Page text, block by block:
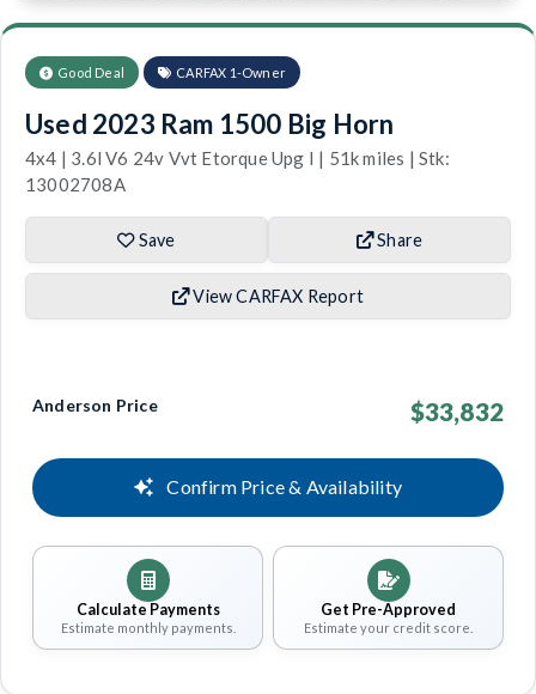
Good Deal CARFAX 1-Owner
Used 2023 Ram 1500 Big Horn
4x4 | 3.6l V6 24v Vvt Etorque Upg I | 51k miles | Stk:
13002708A
Save Share
View CARFAX Report
Anderson Price $33,832
Confirm Price & Availability
Calculate Payments
Estimate monthly payments.
Get Pre-Approved
Estimate your credit score.